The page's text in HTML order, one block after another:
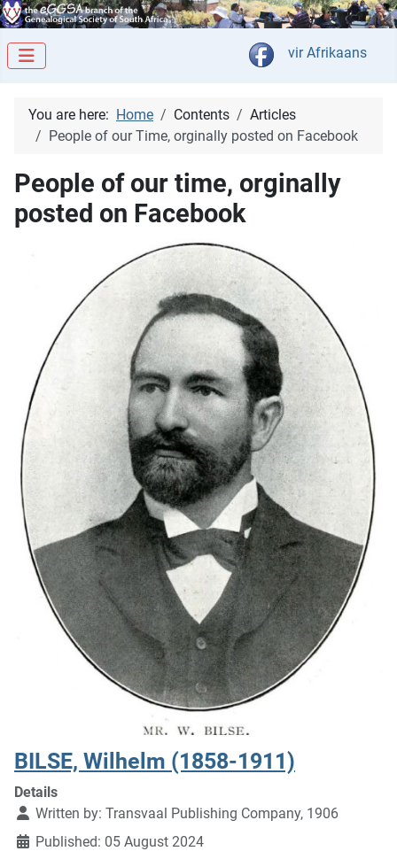
Select your
vir Afrikaans
You are here: Home Contents
Articles
People of our Time, orginally posted on Facebook
People of our time, orginally
posted on Facebook
BILSE, Wilhelm (1858-1911)
Details
Written by: Transvaal Publishing Company, 1906
Published: 05 August 2024